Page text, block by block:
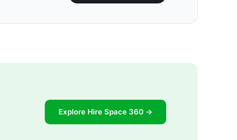
Explore Hire Space 360 →